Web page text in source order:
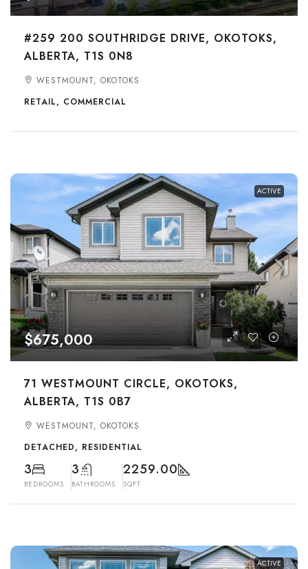
#259 200 SOUTHRIDGE DRIVE, OKOTOKS,
ALBERTA, T1S 0N8
WESTMOUNT, OKOTOKS
RETAIL, COMMERCIAL
ACTIVE
$675,000
71 WESTMOUNT CIRCLE, OKOTOKS,
ALBERTA, T1S 0B7
WESTMOUNT, OKOTOKS
DETACHED, RESIDENTIAL
3
BEDROOMS
3
BATHROOMS
2259.00
SQFT
ACTIVE